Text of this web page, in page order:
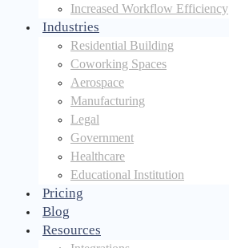
Increased Workflow Efficiency
Industries
Residential Building
Coworking Spaces
Aerospace
Manufacturing
Legal
Government
Healthcare
Educational Institution
Pricing
Blog
Resources